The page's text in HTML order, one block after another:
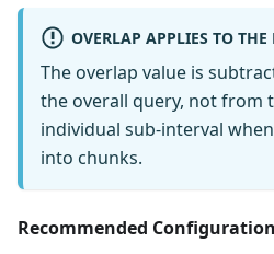
OVERLAP APPLIES TO
The overlap value is
the overall query, not from
individual sub-interval
into chunks.
Recommended